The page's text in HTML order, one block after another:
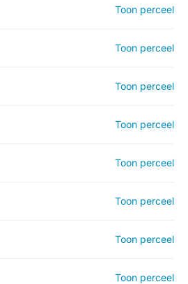
Toon perceel
Toon perceel
Toon perceel
Toon perceel
Toon perceel
Toon perceel
Toon perceel
Toon perceel